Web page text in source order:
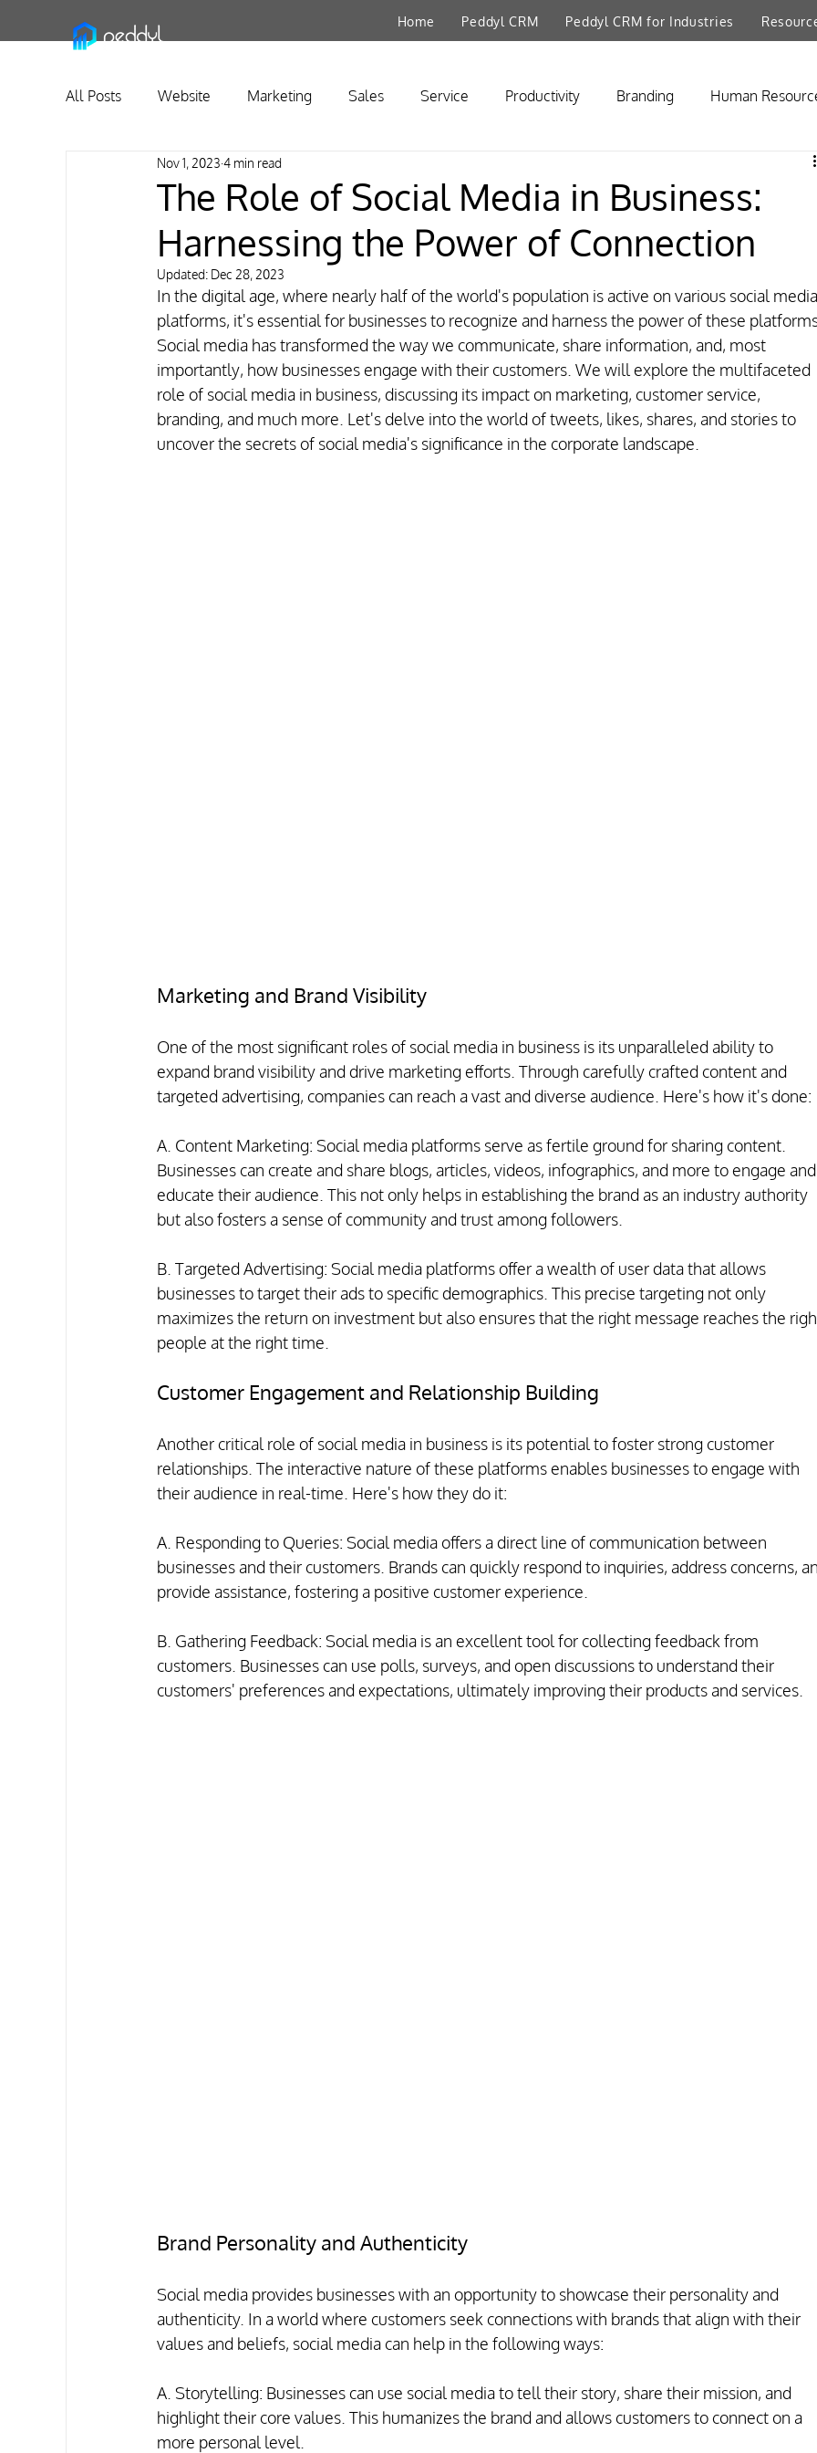
Home Peddyl CRM Peddyl CRM for Industries
All Posts Website Marketing Sales Service Productivity Branding Human
Business Relationship Management
The Role of Social Media in Business:
Harnessing the Power of Connection
Nov 1, 2023 4 min read
Updated: Dec 28, 2023
In the digital age, where nearly half of the world's population is active on various social media
platforms, it's essential for businesses to recognize and harness the power of these
Social media has transformed the way we communicate, share information, and, most
importantly, how businesses engage with their customers. We will explore the multifaceted
role of social media in business, discussing its impact on marketing, customer service,
branding, and much more. Let's delve into the world of tweets, likes, shares, and stories to
uncover the secrets of social media's significance in the corporate landscape.
Marketing and Brand Visibility
One of the most significant roles of social media in business is its unparalleled ability to
expand brand visibility and drive marketing efforts. Through carefully crafted content and
targeted advertising, companies can reach a vast and diverse audience. Here's how it's done:
A. Content Marketing: Social media platforms serve as fertile ground for sharing content.
Businesses can create and share blogs, articles, videos, infographics, and more to engage and
educate their audience. This not only helps in establishing the brand as an industry authority
but also fosters a sense of community and trust among followers.
B. Targeted Advertising: Social media platforms offer a wealth of user data that allows
businesses to target their ads to specific demographics. This precise targeting not only
maximizes the return on investment but also ensures that the right message reaches the
people at the right time.
Customer Engagement and Relationship Building
Another critical role of social media in business is its potential to foster strong customer
relationships. The interactive nature of these platforms enables businesses to engage with
their audience in real-time. Here's how they do it:
A. Responding to Queries: Social media offers a direct line of communication between
businesses and their customers. Brands can quickly respond to inquiries, address concerns,
provide assistance, fostering a positive customer experience.
B. Gathering Feedback: Social media is an excellent tool for collecting feedback from
customers. Businesses can use polls, surveys, and open discussions to understand their
customers' preferences and expectations, ultimately improving their products and services.
Brand Personality and Authenticity
Social media provides businesses with an opportunity to showcase their personality and
authenticity. In a world where customers seek connections with brands that align with their
values and beliefs, social media can help in the following ways:
A. Storytelling: Businesses can use social media to tell their story, share their mission, and
highlight their core values. This humanizes the brand and allows customers to connect on a
more personal level.